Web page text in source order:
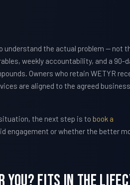
understand the actual problem — not
weekly accountability, and a 90-
Owners who retain WETYR
are aligned to the agreed business
the next step is to book a
engagement or whether the better
Fits In The